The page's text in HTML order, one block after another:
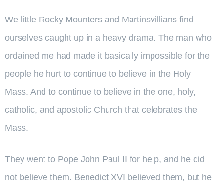
We little Rocky Mounters and Martinsvillians find
ourselves caught up in a heavy drama. The man who
ordained me had made it basically impossible for the
people he hurt to continue to believe in the Holy
Mass. And to continue to believe in the one, holy,
catholic, and apostolic Church that celebrates the
Mass.
They went to Pope John Paul II for help, and he did
not believe them. Benedict XVI believed them, but he